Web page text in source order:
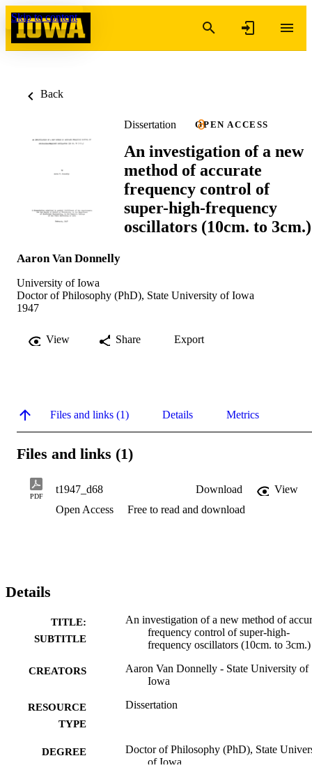
Skip to content
Back
Dissertation OPEN ACCESS
An investigation of a new
method of accurate
frequency control of
super-high-frequency
oscillators (10cm. to 3cm.)
Aaron Van Donnelly
University of Iowa
Doctor of Philosophy (PhD), State University of Iowa
1947
View Share Export
Files and links (1) Details Metrics
Files and links (1)
PDF
t1947_d68 Download
View
Open Access
Free to read and download
Details
TITLE:
SUBTITLE
An investigation of a new method of
frequency control of super-high-
frequency oscillators (10cm. to 3cm.)
CREATORS
Aaron Van Donnelly - State University of
Iowa
RESOURCE
TYPE
Dissertation
DEGREE
Doctor of Philosophy (PhD), State
of Iowa